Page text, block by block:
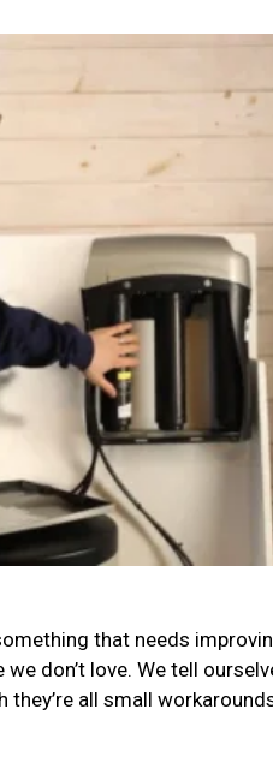
that needs
don’t love. We tell
all small